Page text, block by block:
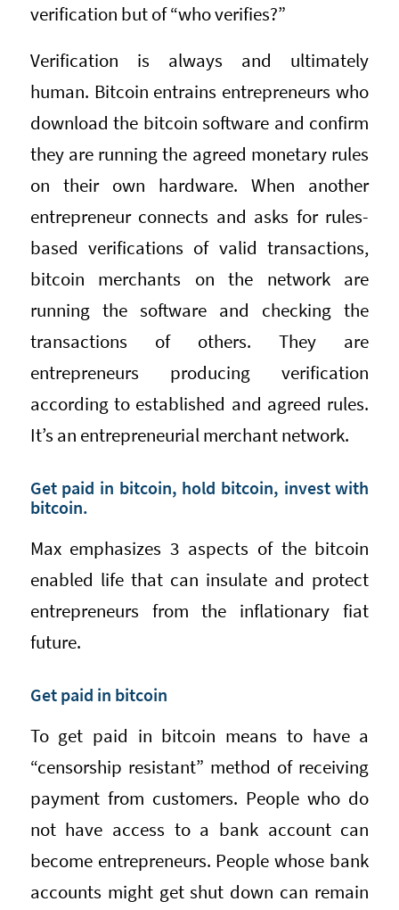
verification but of “who verifies?”
Verification is always and ultimately
human. Bitcoin entrains entrepreneurs who
download the bitcoin software and confirm
they are running the agreed monetary rules
on their own hardware. When another
entrepreneur connects and asks for rules-
based verifications of valid transactions,
bitcoin merchants on the network are
running the software and checking the
transactions of others. They are
entrepreneurs producing verification
according to established and agreed rules.
It’s an entrepreneurial merchant network.
Get paid in bitcoin, hold bitcoin, invest with
bitcoin.
Max emphasizes 3 aspects of the bitcoin
enabled life that can insulate and protect
entrepreneurs from the inflationary fiat
future.
Get paid in bitcoin
To get paid in bitcoin means to have a
“censorship resistant” method of receiving
payment from customers. People who do
not have access to a bank account can
become entrepreneurs. People whose bank
accounts might get shut down can remain